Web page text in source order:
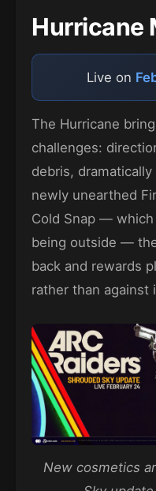
Hurricane
Live on
The Hurricane
challenges:
debris,
newly unearthed
Cold Snap —
being outside —
back and rewards
rather than against
New cosmetics